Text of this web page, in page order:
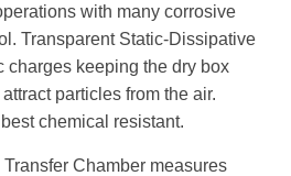
with many corrosive
Transparent Static-Dissipative
charges keeping the dry box
particles from the air.
chemical resistant.
Chamber measures